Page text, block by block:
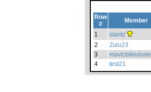
Row
#
Member
1
slantz
2
Zulu23
3
mavicbikedude
4
test21